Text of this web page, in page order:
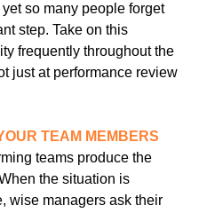
so many people forget
step. Take on this
frequently throughout the
just at performance review
TEAM MEMBERS
teams produce the
the situation is
wise managers ask their